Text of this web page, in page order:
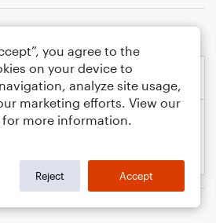
you agree to the
on your device to
analyze site usage,
marketing efforts. View our
for more information.
Reject Accept